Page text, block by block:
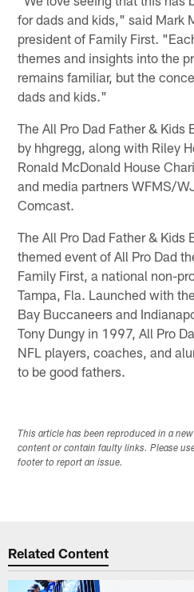
for dads and kids," said Mark
president of Family First.
themes and insights into the
remains familiar, but the
dads and kids."
The All Pro Dad Father & Kids
by hhgregg, along with Riley
Ronald McDonald House
and media partners WFMS/
Comcast.
The All Pro Dad Father &
themed event of All Pro Dad
Family First, a national non-
Tampa, Fla. Launched with
Bay Buccaneers and
Tony Dungy in 1997, All Pro
NFL players, coaches, and
to be good fathers.
This article has been reproduced in a
content or contain faulty links. Please
footer to report an issue.
Related Content